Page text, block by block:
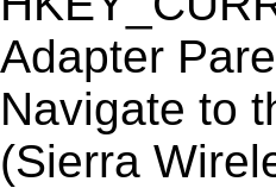
Adapter
Navigate to
(Sierra